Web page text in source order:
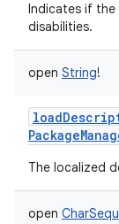
Indicates if the
disabilities.
open String!
The localized
open